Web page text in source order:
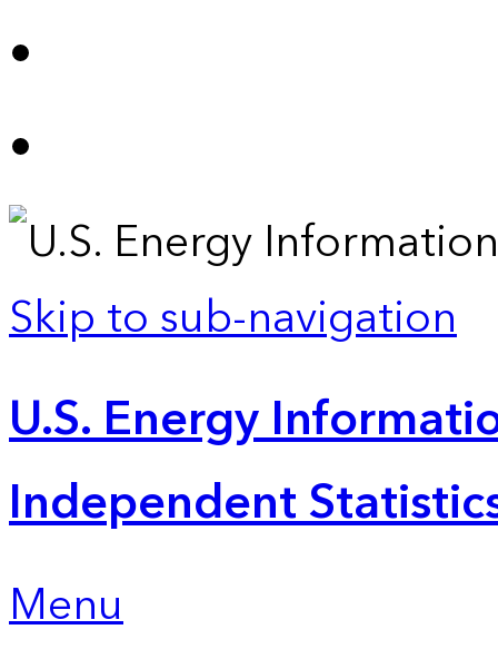
Skip to sub-navigation
U.S. Energy
Independent
Menu